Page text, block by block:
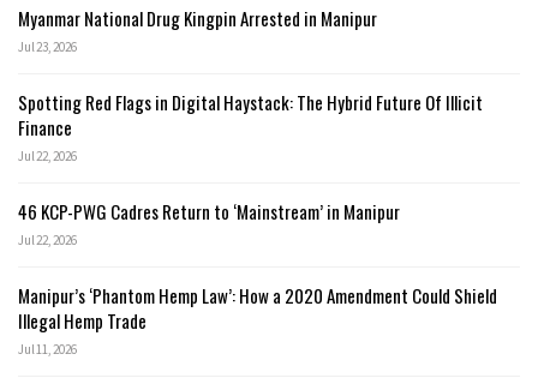
Myanmar National Drug Kingpin Arrested in Manipur
Jul 23, 2026
Spotting Red Flags in Digital Haystack: The Hybrid Future Of Illicit
Finance
Jul 22, 2026
46 KCP-PWG Cadres Return to ‘Mainstream’ in Manipur
Jul 22, 2026
Manipur’s ‘Phantom Hemp Law’: How a 2020 Amendment Could Shield
Illegal Hemp Trade
Jul 11, 2026